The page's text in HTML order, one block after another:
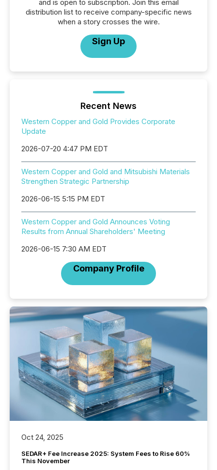
and is open to subscription. Join this email
distribution list to receive company-specific news
when a story crosses the wire.
Sign Up
Recent News
Western Copper and Gold Provides Corporate
Update
2026-07-20 4:47 PM EDT
Western Copper and Gold and Mitsubishi Materials
Strengthen Strategic Partnership
2026-06-15 5:15 PM EDT
Western Copper and Gold Announces Voting
Results from Annual Shareholders' Meeting
2026-06-15 7:30 AM EDT
Company Profile
Oct 24, 2025
SEDAR+ Fee Increase 2025: System Fees to Rise 60%
This November